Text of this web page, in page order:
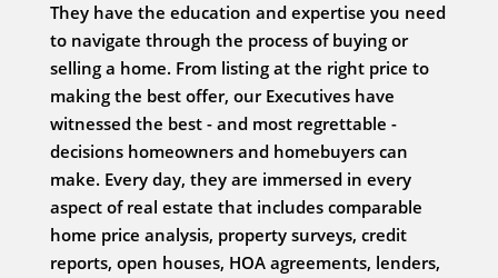
They have the education and expertise you need
to navigate through the process of buying or
selling a home. From listing at the right price to
making the best offer, our Executives have
witnessed the best - and most regrettable -
decisions homeowners and homebuyers can
make. Every day, they are immersed in every
aspect of real estate that includes comparable
home price analysis, property surveys, credit
reports, open houses, HOA agreements, lenders,